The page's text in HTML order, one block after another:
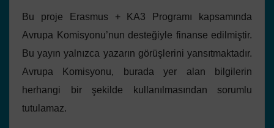
Bu proje Erasmus + KA3 Programı kapsamında
Avrupa Komisyonu’nun desteğiyle finanse edilmiştir.
Bu yayın yalnızca yazarın görüşlerini yansıtmaktadır.
Avrupa Komisyonu, burada yer alan bilgilerin
herhangi bir şekilde kullanılmasından sorumlu
tutulamaz.